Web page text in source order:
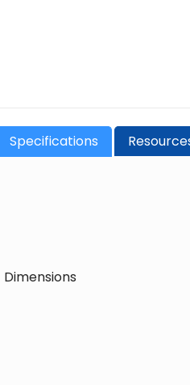
Specifications
Dimensions